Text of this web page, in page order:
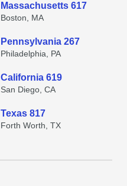
Massachusetts 617
Boston, MA
Pennsylvania 267
Philadelphia, PA
California 619
San Diego, CA
Texas 817
Forth Worth, TX